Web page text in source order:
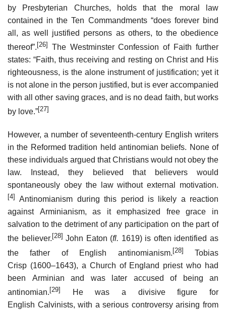
by Presbyterian Churches, holds that the moral law
contained in the Ten Commandments “does forever bind
all, as well justified persons as others, to the obedience
thereof”.[26] The Westminster Confession of Faith further
states: “Faith, thus receiving and resting on Christ and His
righteousness, is the alone instrument of justification; yet it
is not alone in the person justified, but is ever accompanied
with all other saving graces, and is no dead faith, but works
by love.”[27]
However, a number of seventeenth-century English writers
in the Reformed tradition held antinomian beliefs. None of
these individuals argued that Christians would not obey the
law. Instead, they believed that believers would
spontaneously obey the law without external motivation.
[4]
Antinomianism during this period is likely a reaction
against Arminianism, as it emphasized free grace in
salvation to the detriment of any participation on the part of
the believer. [28] John Eaton (fl. 1619) is often identified as
the father of English antinomianism.[28]
Tobias
Crisp (1600–1643), a Church of England priest who had
been Arminian and was later accused of being an
antinomian. [29]
He was a divisive figure for
English Calvinists, with a serious controversy arising from